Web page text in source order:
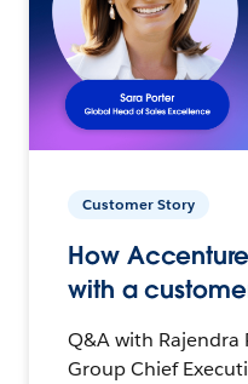
Customer Story
How
with a
Q&A with Rajendra
Group Chief